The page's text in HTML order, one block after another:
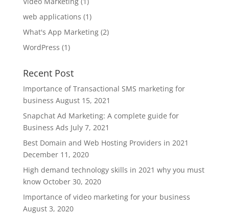
web applications (1)
What's App Marketing(2)
WordPress (1)
Recent Post
Importance of Transactional SMS marketing for
business August 15, 2021
Snapchat Ad Marketing: A complete guide for
Business Ads July 7, 2021
Best Domain and Web Hosting Providers in 2021
December 11, 2020
High demand technology skills in 2021 why you must
know October 30, 2020
Importance of video marketing for your business
August 3, 2020